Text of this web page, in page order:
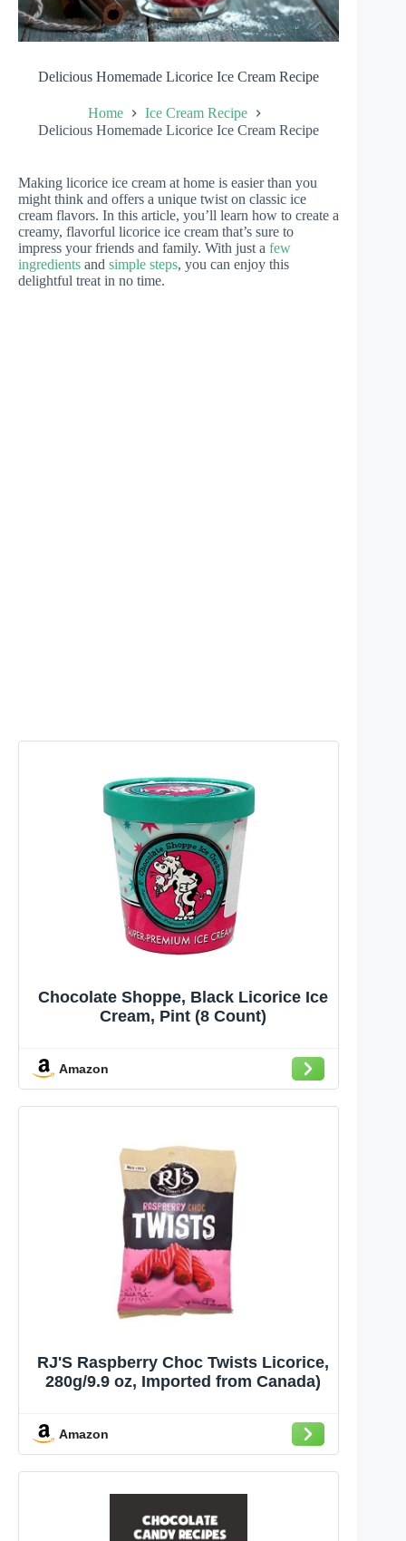
Delicious Homemade Licorice Ice Cream Recipe
Home
Ice Cream Recipe
Delicious Homemade Licorice Ice Cream Recipe
Making licorice ice cream at home is easier than you
might think and offers a unique twist on classic ice
cream flavors. In this article, you’ll learn how to create a
creamy, flavorful licorice ice cream that’s sure to
impress your friends and family. With just a few
ingredients and simple steps, you can enjoy this
delightful treat in no time.
Chocolate Shoppe, Black Licorice Ice
Cream, Pint (8 Count)
Amazon
RJ'S Raspberry Choc Twists Licorice,
280g/9.9 oz, Imported from Canada)
Amazon